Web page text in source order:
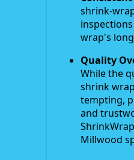
shrink-
wrap's
Quality
While the
shrink
tempting,
and
Millwood